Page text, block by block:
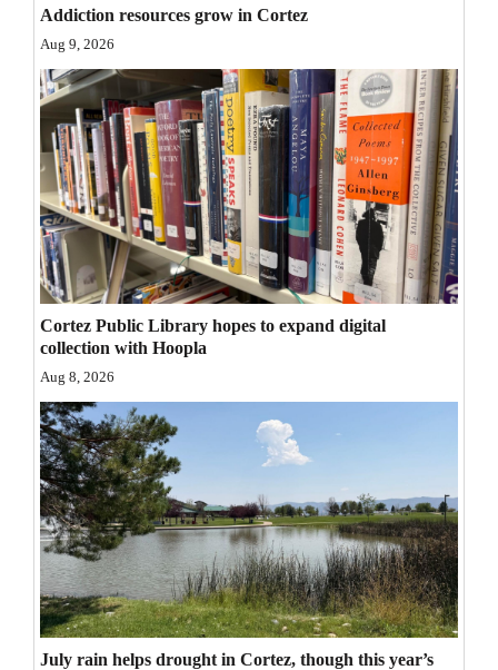
Videos
Galleries
Community
Calendar
Comics
Puzzles
4CornersJobs
Real
Estate
Classifieds
Public
Notices
Advertise
with
Addiction resources grow in Cortez
Aug 9, 2026
Cortez Public Library hopes to expand digital
collection with Hoopla
Aug 8, 2026
July rain helps drought in Cortez, though this year’s